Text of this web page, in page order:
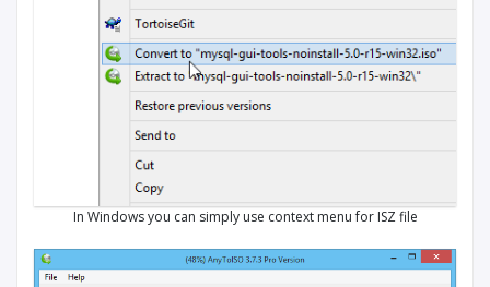
In Windows you can simply use context menu for ISZ file